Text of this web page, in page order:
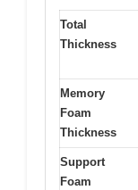
Total
Thickness
Memory
Foam
Thickness
Support
Foam